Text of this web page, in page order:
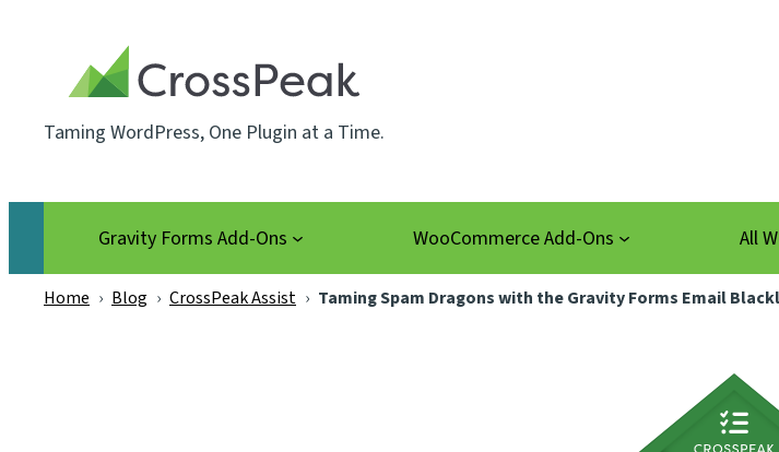
Taming WordPress, One Plugin at a Time.
Gravity Forms Add-Ons WooCommerce Add-Ons All
Home › Blog › CrossPeak Assist › Taming Spam Dragons with the Gravity Forms Email